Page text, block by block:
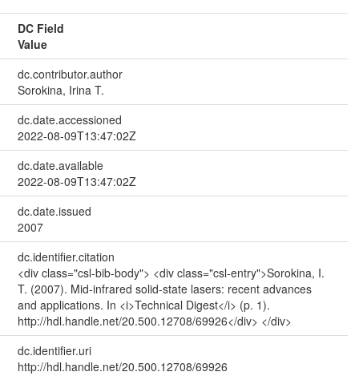
DC Field
Value
dc.contributor.author
Sorokina, Irina T.
dc.date.accessioned
2022-08-09T13:47:02Z
dc.date.available
2022-08-09T13:47:02Z
dc.date.issued
2007
dc.identifier.citation
<div class="csl-bib-body"> <div class="csl-entry">Sorokina, I.
T. (2007). Mid-infrared solid-state lasers: recent advances
and applications. In <i>Technical Digest</i> (p. 1).
http://hdl.handle.net/20.500.12708/69926</div> </div>
dc.identifier.uri
http://hdl.handle.net/20.500.12708/69926